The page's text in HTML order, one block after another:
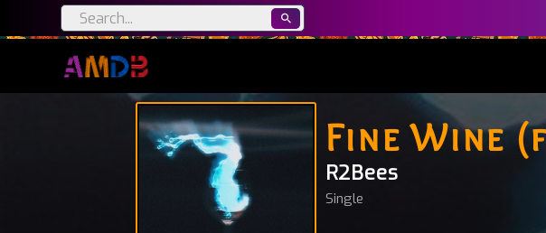
Fine Wine
R2Bees
Single